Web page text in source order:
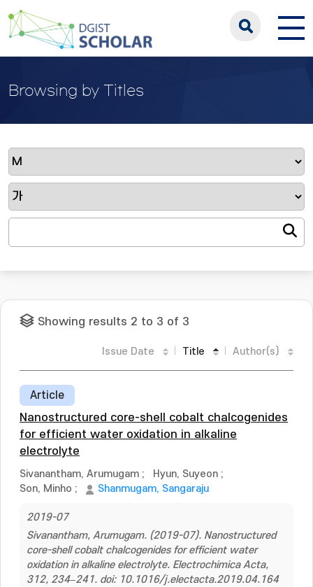
Browsing by Titles
Showing results 2 to 3 of 3
Issue Date Title Author(s)
Article
Nanostructured core-shell cobalt chalcogenides
for efficient water oxidation in alkaline
electrolyte
Sivanantham, Arumugam ; Hyun, Suyeon ;
Son, Minho ; Shanmugam, Sangaraju
2019-07
Sivanantham, Arumugam. (2019-07). Nanostructured
core-shell cobalt chalcogenides for efficient water
oxidation in alkaline electrolyte. Electrochimica Acta,
312, 234–241. doi: 10.1016/j.electacta.2019.04.164